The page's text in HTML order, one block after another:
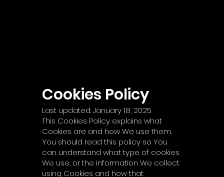
Cookies Policy
Last updated: January 18, 2025
This Cookies Policy explains what
Cookies are and how We use them.
You should read this policy so You
can understand what type of cookies
We use, or the information We collect
using Cookies and how that